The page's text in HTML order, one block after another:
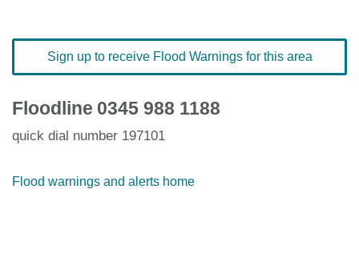
Sign up to receive Flood Warnings for this area
Floodline 0345 988 1188
quick dial number 197101
Flood warnings and alerts home